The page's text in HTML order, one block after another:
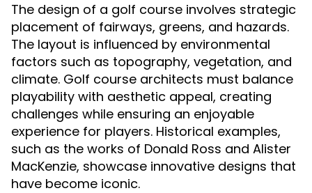
The design of a golf course involves strategic
placement of fairways, greens, and hazards.
The layout is influenced by environmental
factors such as topography, vegetation, and
climate. Golf course architects must balance
playability with aesthetic appeal, creating
challenges while ensuring an enjoyable
experience for players. Historical examples,
such as the works of Donald Ross and Alister
MacKenzie, showcase innovative designs that
have become iconic.